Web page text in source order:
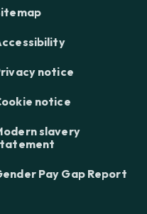
notice
notice
slavery
Pay Gap Report